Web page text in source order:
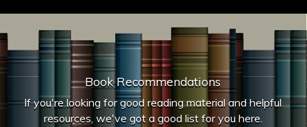
Book Recommendations
If you're looking for good reading material and helpful
resources, we've got a good list for you here.